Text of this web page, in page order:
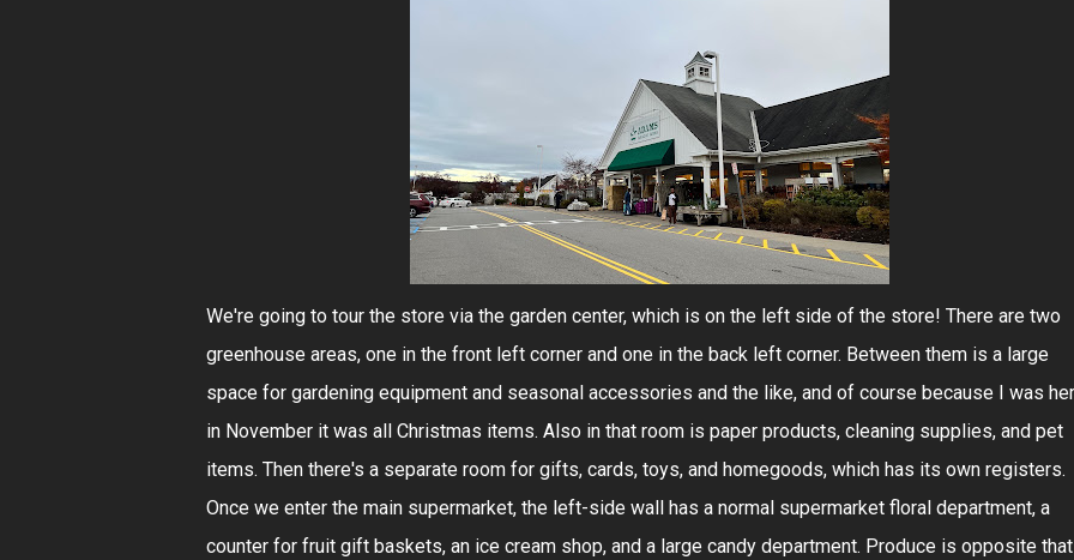
We're going to tour the store via the garden center, which is on the left side of the store! There are two
greenhouse areas, one in the front left corner and one in the back left corner. Between them is a large
space for gardening equipment and seasonal accessories and the like, and of course because I was
in November it was all Christmas items. Also in that room is paper products, cleaning supplies, and pet
items. Then there's a separate room for gifts, cards, toys, and homegoods, which has its own registers.
Once we enter the main supermarket, the left-side wall has a normal supermarket floral department, a
counter for fruit gift baskets, an ice cream shop, and a large candy department. Produce is opposite